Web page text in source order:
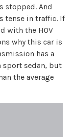
stopped. And
tense in traffic. If
with the HOV
why this car is
has a
sport sedan, but
the average